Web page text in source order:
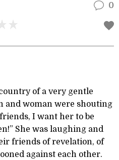
0
of a very gentle
and woman were shouting
I want her to be
She was laughing and
friends of revelation, of
against each other.